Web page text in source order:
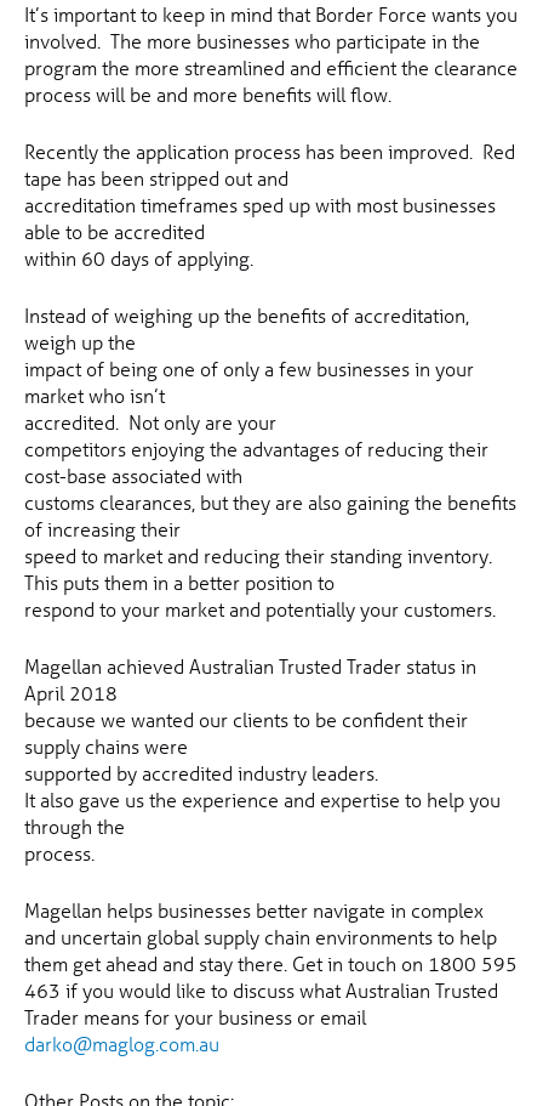
It’s important to keep in mind that Border Force wants you
involved. The more businesses who participate in the
program the more streamlined and efficient the clearance
process will be and more benefits will flow.
Recently the application process has been improved. Red
tape has been stripped out and
accreditation timeframes sped up with most businesses
able to be accredited
within 60 days of applying.
Instead of weighing up the benefits of accreditation,
weigh up the
impact of being one of only a few businesses in your
market who isn’t
accredited. Not only are your
competitors enjoying the advantages of reducing their
cost-base associated with
customs clearances, but they are also gaining the benefits
of increasing their
speed to market and reducing their standing inventory.
This puts them in a better position to
respond to your market and potentially your customers.
Magellan achieved Australian Trusted Trader status in
April 2018
because we wanted our clients to be confident their
supply chains were
supported by accredited industry leaders.
It also gave us the experience and expertise to help you
through the
process.
Magellan helps businesses better navigate in complex
and uncertain global supply chain environments to help
them get ahead and stay there. Get in touch on 1800 595
463 if you would like to discuss what Australian Trusted
Trader means for your business or email
darko@maglog.com.au
Other Posts on the topic: